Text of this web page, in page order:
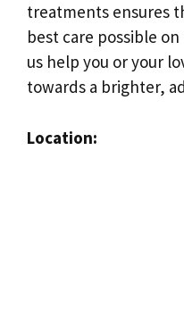
treatments ensures
best care possible
us help you or your
towards a brighter,
Location: